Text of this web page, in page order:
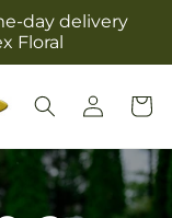
day delivery
Floral
Log
in
Cart